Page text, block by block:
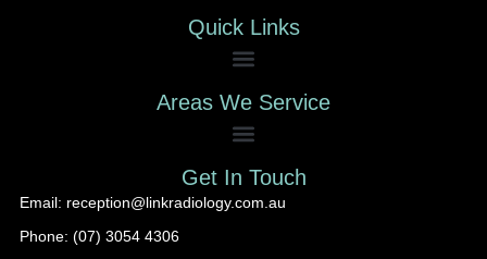
Quick Links
Areas We Service
Get In Touch
Email: reception@linkradiology.com.au
Phone: (07) 3054 4306